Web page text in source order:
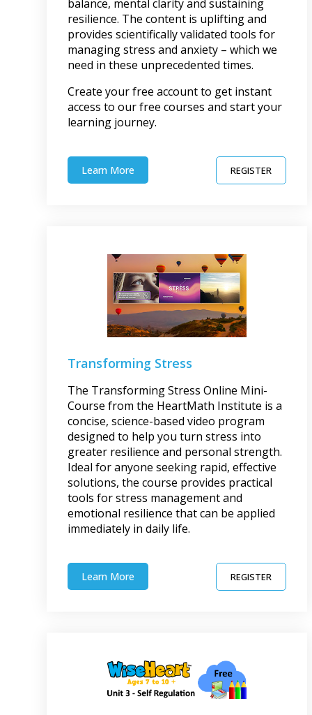
balance, mental clarity and sustaining
resilience. The content is uplifting and
provides scientifically validated tools for
managing stress and anxiety – which we
need in these unprecedented times.
Create your free account to get instant
access to our free courses and start your
learning journey.
Learn More REGISTER
Transforming Stress
The Transforming Stress Online Mini-
Course from the HeartMath Institute is a
concise, science-based video program
designed to help you turn stress into
greater resilience and personal strength.
Ideal for anyone seeking rapid, effective
solutions, the course provides practical
tools for stress management and
emotional resilience that can be applied
immediately in daily life.
Learn More REGISTER